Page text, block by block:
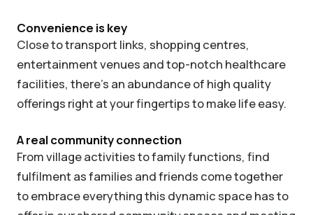
Convenience is key
Close to transport links, shopping centres,
entertainment venues and top-notch healthcare
facilities, there’s an abundance of high quality
offerings right at your fingertips to make life easy.
A real community connection
From village activities to family functions, find
fulfilment as families and friends come together
to embrace everything this dynamic space has to